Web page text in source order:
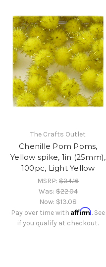
The Crafts Outlet
Chenille Pom Poms,
Yellow spike, 1in (25mm),
100pc, Light Yellow
MSRP:$34.16
Was:$22.04
Now: $13.08
Pay over time withAffirm. See
if you qualify at checkout.